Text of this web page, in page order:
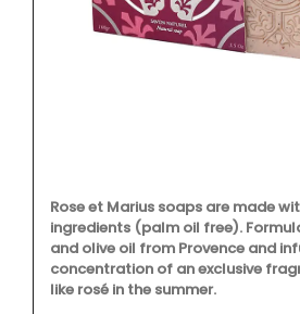
Rose et Marius soaps are made
ingredients (palm oil free).
and olive oil from Provence and
concentration of an exclusive
like rosé in the summer.